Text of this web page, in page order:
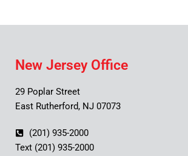
New Jersey Office
29 Poplar Street
East Rutherford, NJ 07073
(201) 935-2000
Text (201) 935-2000